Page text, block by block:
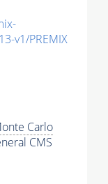
v1/PREMIX
Carlo
CMS